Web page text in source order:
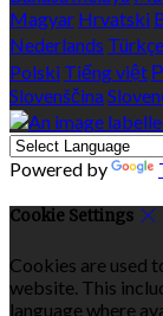
Magyar Hrvatski
Nederlands Türkçe
Polski Tiếng việt
Slovenščina
Powered by
Cookie Settings
Cookies are used
website. This
language where